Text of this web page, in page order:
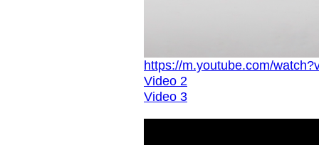
https://m.youtube.com/
Video 2
Video 3